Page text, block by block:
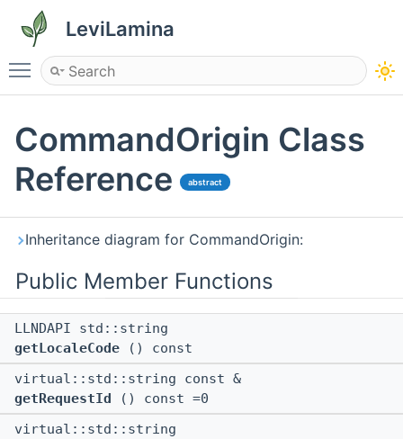
LeviLamina
Toggle main menu visibility
CommandOrigin Class
Reference
abstract
Inheritance diagram for CommandOrigin:
Public Member Functions
LLNDAPI std::string
getLocaleCode () const
virtual::std::string const &
getRequestId
() const =0
virtual::std::string